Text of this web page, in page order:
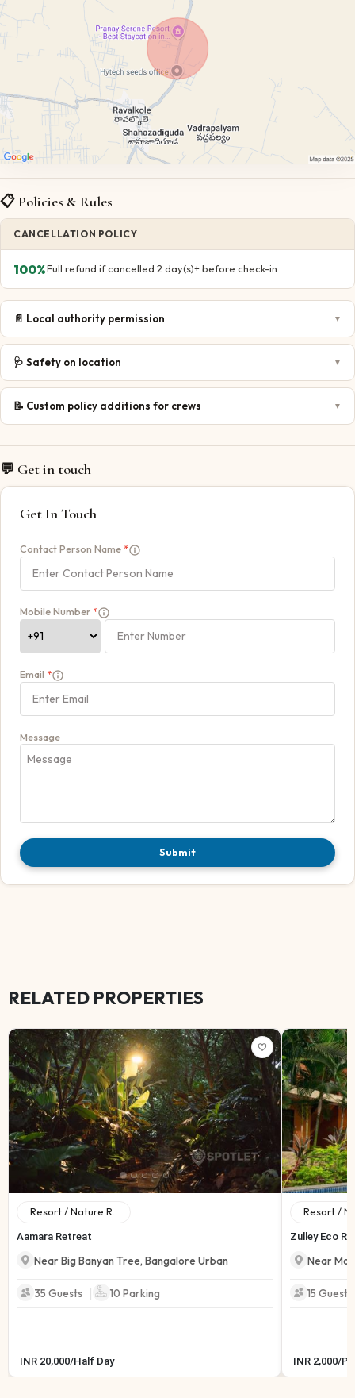
📋 Policies & Rules
CANCELLATION POLICY
100%Full refund if cancelled 2 day(s)+ before check-in
📄 Local authority permission ▼
🩺 Safety on location ▼
📝 Custom policy additions for crews ▼
💬 Get in touch
Get In Touch
Contact Person Name *
Mobile Number *
Email *
Message
Submit
RELATED PROPERTIES
Resort / Nature R..
Aamara Retreat
Near Big Banyan Tree, Bangalore Urban
35 Guests 10 Parking
INR 20,000/Half Day
Resort /
Zulley Eco
Near
15 Guests
INR 2,000/